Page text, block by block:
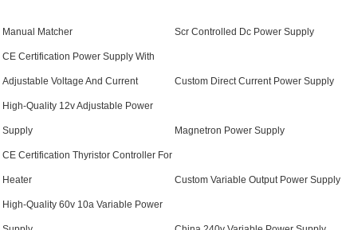
Manual Matcher Scr Controlled Dc Power Supply
CE Certification Power Supply With
Adjustable Voltage And Current Custom Direct Current Power Supply
High-Quality 12v Adjustable Power
Supply Magnetron Power Supply
CE Certification Thyristor Controller For
Heater Custom Variable Output Power Supply
High-Quality 60v 10a Variable Power